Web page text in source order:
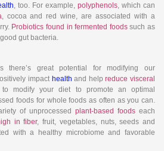
, too. For example, polyphenols, which can
, cocoa and red wine, are associated with a
Probiotics found in fermented foodssuch as
gut bacteria.
there’s great potential for modifying our
impact health and helpreduce visceral
to modify your diet to promote an optimal
foods for whole foods as often as you can.
of unprocessed plant-based foodseach
in fiber, fruit, vegetables, nuts, seeds and
with a healthy microbiome and favorable